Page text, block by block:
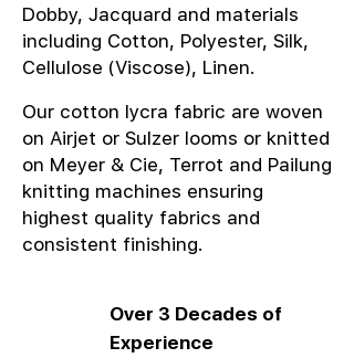
Dobby, Jacquard and materials
including Cotton, Polyester, Silk,
Cellulose (Viscose), Linen.
Our cotton lycra fabric are woven
on Airjet or Sulzer looms or knitted
on Meyer & Cie, Terrot and Pailung
knitting machines ensuring
highest quality fabrics and
consistent finishing.
Over 3 Decades of
Experience